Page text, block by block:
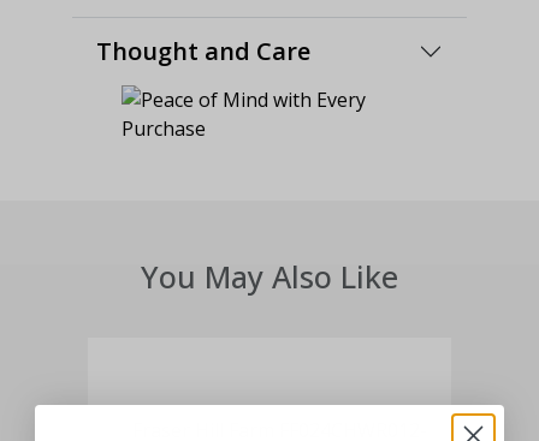
Thought and Care
You May Also Like